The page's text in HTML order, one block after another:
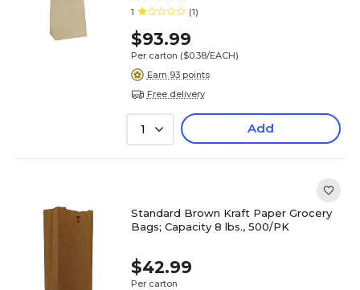
1 (1)
$93.99
Per carton ($0.38/EACH)
Earn 93 points
Free delivery
1 Add
Standard Brown Kraft Paper Grocery
Bags; Capacity 8 lbs., 500/PK
$42.99
Per carton